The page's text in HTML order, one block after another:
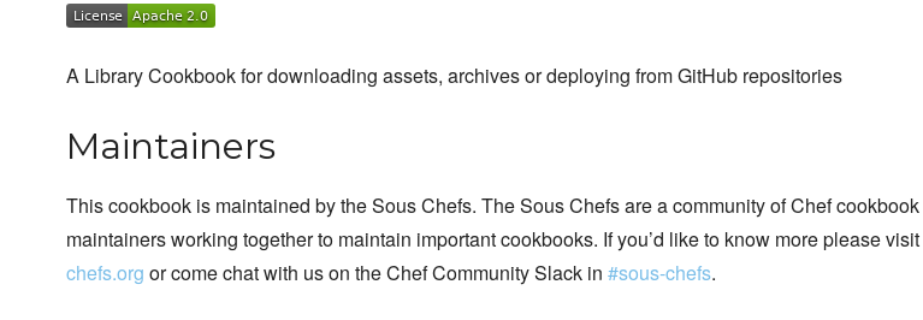
A Library Cookbook for downloading assets, archives or deploying from GitHub repositories
Maintainers
This cookbook is maintained by the Sous Chefs. The Sous Chefs are a community of Chef cookbook
maintainers working together to maintain important cookbooks. If you’d like to know more please visit
chefs.org or come chat with us on the Chef Community Slack in #sous-chefs.